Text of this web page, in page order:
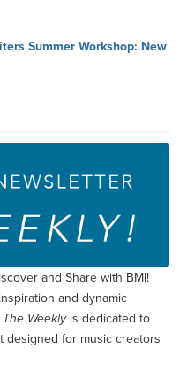
Summer Workshop: New
and Share with BMI!
and dynamic
The Weeklyis dedicated to
designed for music creators